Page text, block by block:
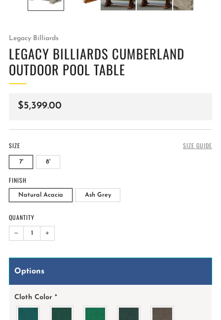
Legacy Billiards
LEGACY BILLIARDS CUMBERLAND
OUTDOOR POOL TABLE
Regular
$5,399.00
SIZE SIZE GUIDE
7' 8'
FINISH
Natural Acacia Ash Grey
QUANTITY
− +
Options
Cloth Color *